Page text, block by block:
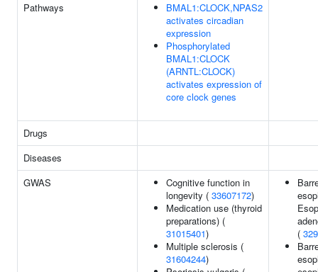
Pathways
BMAL1:CLOCK,NPAS2
activates circadian
expression
Phosphorylated
BMAL1:CLOCK
(ARNTL:CLOCK)
activates expression of
core clock genes
Drugs
Diseases
GWAS
Cognitive function in
longevity ( 33607172)
Medication use (thyroid
preparations) (
31015401)
Multiple sclerosis (
31604244)
(